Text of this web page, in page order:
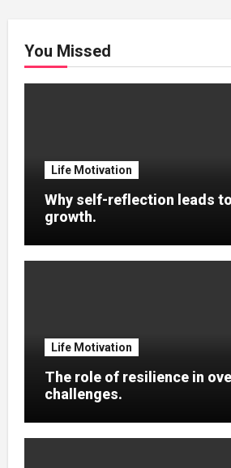
You Missed
Life Motivation
Why self-reflection leads
growth.
Life Motivation
The role of resilience in
challenges.